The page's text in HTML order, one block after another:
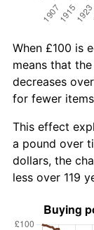
When £100 is
means that
decreases
for fewer
This effect
a pound over
dollars, the
less over 119